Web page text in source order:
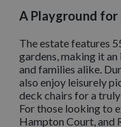
A Playground
The estate features
gardens, making it
and families alike.
also enjoy leisurely
deck chairs for a
For those looking to
Hampton Court, and